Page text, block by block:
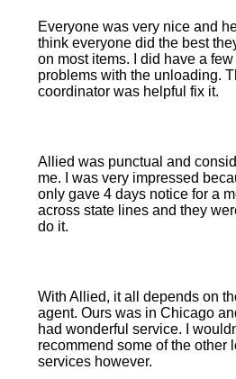
Everyone was very nice and
think everyone did the best
on most items. I did have a few
problems with the unloading.
coordinator was helpful fix it.
Allied was punctual and
me. I was very impressed
only gave 4 days notice for a
across state lines and they
do it.
With Allied, it all depends on
agent. Ours was in Chicago
had wonderful service. I
recommend some of the other
services however.